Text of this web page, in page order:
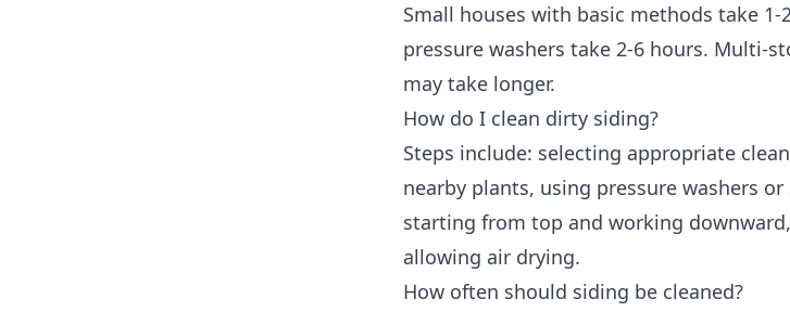
Small houses with basic methods take
pressure washers take 2-6 hours. Multi-
may take longer.
How do I clean dirty siding?
Steps include: selecting appropriate
nearby plants, using pressure washers
starting from top and working
allowing air drying.
How often should siding be cleaned?